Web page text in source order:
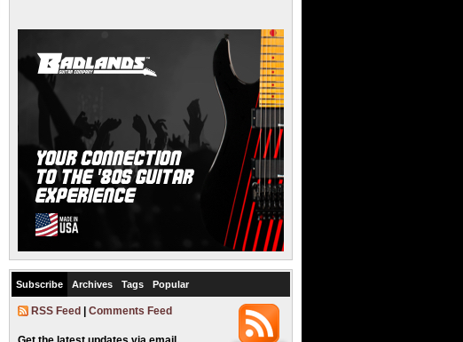
Subscribe Archives Tags Popular
RSS Feed Comments Feed